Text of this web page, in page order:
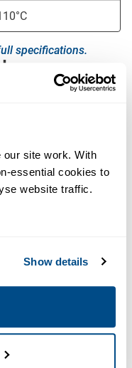
site work. With
essential cookies to
Show details
specifications.
Performance
or Ra< 0.5 on
easy cleaning and